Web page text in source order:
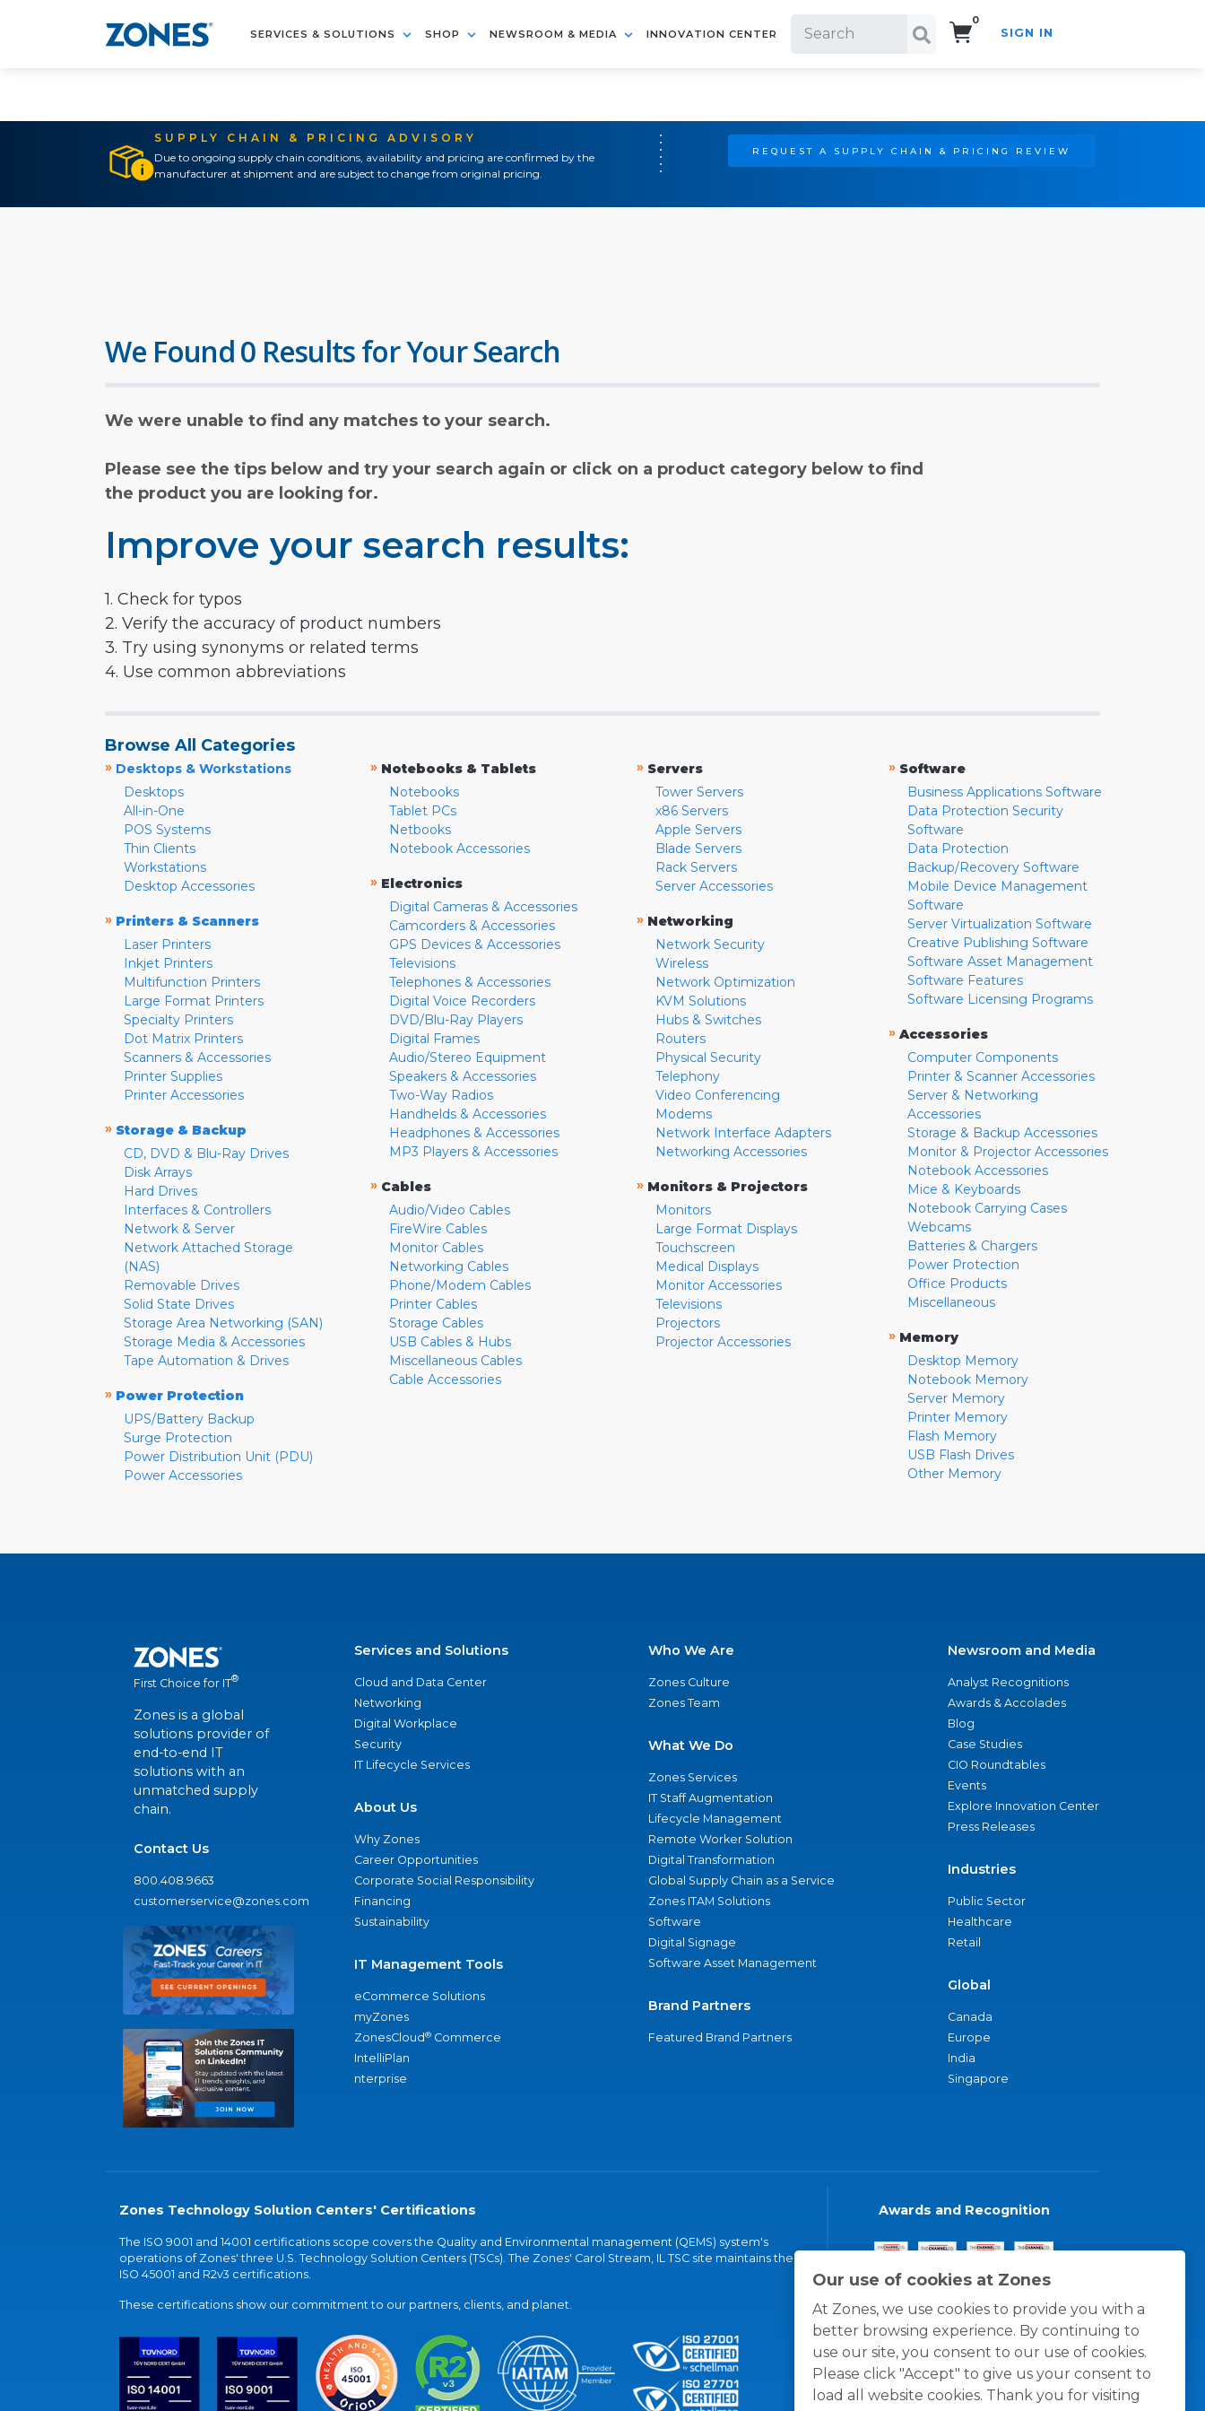
SERVICES & SOLUTIONS SHOP NEWSROOM & MEDIA INNOVATION CENTER
0
SIGN IN
SUPPLY CHAIN & PRICING ADVISORY
Due to ongoing supply chain conditions, availability and pricing are confirmed by the
manufacturer at shipment and are subject to change from original pricing.
REQUEST A SUPPLY CHAIN & PRICING REVIEW
Our use of cookies at Zones
At Zones, we use cookies to provide you with a
better browsing experience. By continuing to
use our site, you consent to our use of cookies.
Please click "Accept" to give us your consent to
load all website cookies. Thank you for visiting
We Found 0 Results for Your Search
We were unable to find any matches to your search.
Please see the tips below and try your search again or click on a product category below to find
the product you are looking for.
Improve your search results:
1. Check for typos
2. Verify the accuracy of product numbers
3. Try using synonyms or related terms
4. Use common abbreviations
Browse All Categories
» Desktops & Workstations
Desktops
All-in-One
POS Systems
Thin Clients
Workstations
Desktop Accessories
» Printers & Scanners
Laser Printers
Inkjet Printers
Multifunction Printers
Large Format Printers
Specialty Printers
Dot Matrix Printers
Scanners & Accessories
Printer Supplies
Printer Accessories
» Storage & Backup
CD, DVD & Blu-Ray Drives
Disk Arrays
Hard Drives
Interfaces & Controllers
Network & Server
Network Attached Storage
(NAS)
Removable Drives
Solid State Drives
Storage Area Networking (SAN)
Storage Media & Accessories
Tape Automation & Drives
» Power Protection
UPS/Battery Backup
Surge Protection
Power Distribution Unit (PDU)
Power Accessories
» Notebooks & Tablets
Notebooks
Tablet PCs
Netbooks
Notebook Accessories
» Electronics
Digital Cameras & Accessories
Camcorders & Accessories
GPS Devices & Accessories
Televisions
Telephones & Accessories
Digital Voice Recorders
DVD/Blu-Ray Players
Digital Frames
Audio/Stereo Equipment
Speakers & Accessories
Two-Way Radios
Handhelds & Accessories
Headphones & Accessories
MP3 Players & Accessories
» Cables
Audio/Video Cables
FireWire Cables
Monitor Cables
Networking Cables
Phone/Modem Cables
Printer Cables
Storage Cables
USB Cables & Hubs
Miscellaneous Cables
Cable Accessories
» Servers
Tower Servers
x86 Servers
Apple Servers
Blade Servers
Rack Servers
Server Accessories
» Networking
Network Security
Wireless
Network Optimization
KVM Solutions
Hubs & Switches
Routers
Physical Security
Telephony
Video Conferencing
Modems
Network Interface Adapters
Networking Accessories
» Monitors & Projectors
Monitors
Large Format Displays
Touchscreen
Medical Displays
Monitor Accessories
Televisions
Projectors
Projector Accessories
» Software
Business Applications Software
Data Protection Security
Software
Data Protection
Backup/Recovery Software
Mobile Device Management
Software
Server Virtualization Software
Creative Publishing Software
Software Asset Management
Software Features
Software Licensing Programs
» Accessories
Computer Components
Printer & Scanner Accessories
Server & Networking
Accessories
Storage & Backup Accessories
Monitor & Projector Accessories
Notebook Accessories
Mice & Keyboards
Notebook Carrying Cases
Webcams
Batteries & Chargers
Power Protection
Office Products
Miscellaneous
» Memory
Desktop Memory
Notebook Memory
Server Memory
Printer Memory
Flash Memory
USB Flash Drives
Other Memory
First Choice for IT®
Zones is a global
solutions provider of
end-to-end IT
solutions with an
unmatched supply
chain.
Contact Us
800.408.9663
customerservice@zones.com
Services and Solutions
Cloud and Data Center
Networking
Digital Workplace
Security
IT Lifecycle Services
About Us
Why Zones
Career Opportunities
Corporate Social Responsibility
Financing
Sustainability
IT Management Tools
eCommerce Solutions
myZones
ZonesCloud® Commerce
IntelliPlan
nterprise
Who We Are
Zones Culture
Zones Team
What We Do
Zones Services
IT Staff Augmentation
Lifecycle Management
Remote Worker Solution
Digital Transformation
Global Supply Chain as a Service
Zones ITAM Solutions
Software
Digital Signage
Software Asset Management
Brand Partners
Featured Brand Partners
Newsroom and Media
Analyst Recognitions
Awards & Accolades
Blog
Case Studies
CIO Roundtables
Events
Explore Innovation Center
Press Releases
Industries
Public Sector
Healthcare
Retail
Global
Canada
Europe
India
Singapore
Zones Technology Solution Centers' Certifications
The ISO 9001 and 14001 certifications scope covers the Quality and Environmental management (QEMS) system's
operations of Zones' three U.S. Technology Solution Centers (TSCs). The Zones' Carol Stream, IL TSC site maintains the
ISO 45001 and R2v3 certifications.
These certifications show our commitment to our partners, clients, and planet.
Awards and Recognition